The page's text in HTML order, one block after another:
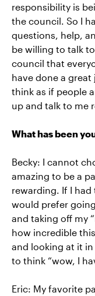
responsibility is
the council. So I
questions, help,
be willing to talk
council that
have done a
think as if people
up and talk to me
What has been
Becky: I cannot
amazing to be a
rewarding. If I
would prefer
and taking off my
how incredible
and looking at it
to think “wow, I
Eric: My favorite